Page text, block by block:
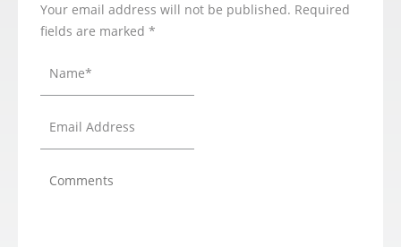
Your email address will not be published. Required
fields are marked *